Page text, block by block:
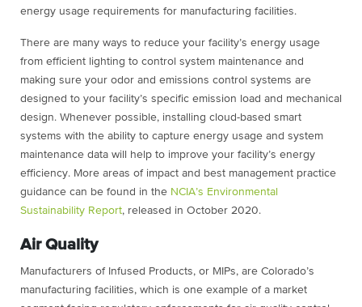
energy usage requirements for manufacturing facilities.
There are many ways to reduce your facility’s energy usage
from efficient lighting to control system maintenance and
making sure your odor and emissions control systems are
designed to your facility’s specific emission load and mechanical
design. Whenever possible, installing cloud-based smart
systems with the ability to capture energy usage and system
maintenance data will help to improve your facility’s energy
efficiency. More areas of impact and best management practice
guidance can be found in the NCIA’s Environmental
Sustainability Report, released in October 2020.
Air Quality
Manufacturers of Infused Products, or MIPs, are Colorado’s
manufacturing facilities, which is one example of a market